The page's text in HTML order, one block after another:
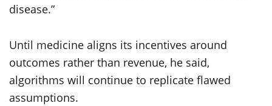
disease.”
Until medicine aligns its incentives around
outcomes rather than revenue, he said,
algorithms will continue to replicate flawed
assumptions.